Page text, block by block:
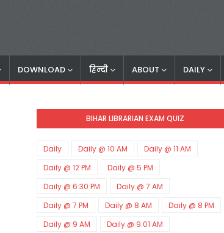
DOWNLOAD हिन्दी ABOUT DAILY
BIHAR LIBRARIAN EXAM QUIZ
Daily Daily @ 10 AM
Daily @ 11 AM
Daily @ 12 PM
Daily @ 5 PM
Daily @ 6:30 PM
Daily @ 7 AM
Daily @ 7 PM
Daily @ 8 AM
Daily @ 8 PM
Daily @ 9 AM
Daily @ 9:01 AM